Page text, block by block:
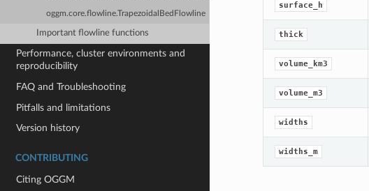
oggm.core.flowline.TrapezoidalBedFlowline
Important flowline functions
Performance, cluster environments and
reproducibility
FAQ and Troubleshooting
Pitfalls and limitations
Version history
CONTRIBUTING
Citing OGGM
surface_h
thick
volume_km3
volume_m3
widths
widths_m